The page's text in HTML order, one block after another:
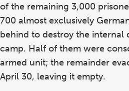
of the remaining 3,000
700 almost exclusively
behind to destroy the internal
camp. Half of them were
armed unit; the remainder
April 30, leaving it empty.